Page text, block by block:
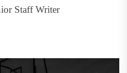
Staff Writer